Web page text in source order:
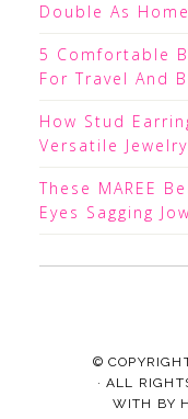
Double As
5 Comfortable
For Travel And
How Stud
Versatile Jewelry
These MAREE
Eyes Sagging
©
· ALL
WITH BY